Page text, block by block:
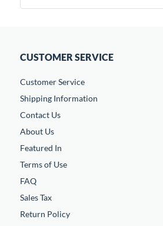
CUSTOMER SERVICE
Customer Service
Shipping Information
Contact Us
About Us
Featured In
Terms of Use
FAQ
Sales Tax
Return Policy